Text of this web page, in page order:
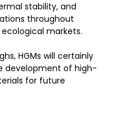
stability, and
throughout
markets.
HGMs will certainly
development of high-
for future